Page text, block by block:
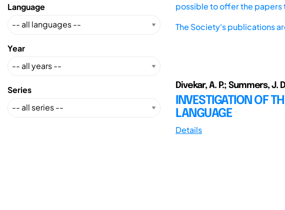
Language
Year
Series
possible to offer the
The Society's publications
Divekar, A. P.; Summers, J.
INVESTIGATION OF
LANGUAGE
Details